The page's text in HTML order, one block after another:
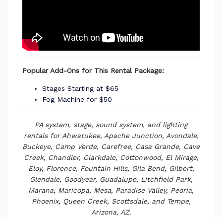
Popular Add-Ons for This Rental Package:
Stages Starting at $65
Fog Machine for $50
PA system, stage, sound system, and lighting
rentalsfor Ahwatukee, Apache Junction, Avondale,
Buckeye, Camp Verde, Carefree, Casa Grande, Cave
Creek, Chandler, Clarkdale, Cottonwood, El Mirage,
Eloy, Florence, Fountain Hills, Gila Bend, Gilbert,
Glendale, Goodyear, Guadalupe, Litchfield Park,
Marana, Maricopa, Mesa, Paradise Valley, Peoria,
Phoenix, Queen Creek, Scottsdale, and Tempe,
Arizona, AZ.